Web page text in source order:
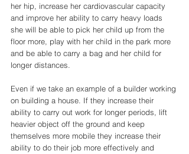
her hip, increase her cardiovascular capacity
and improve her ability to carry heavy loads
she will be able to pick her child up from the
floor more, play with her child in the park more
and be able to carry a bag and her child for
longer distances.
Even if we take an example of a builder working
on building a house. If they increase their
ability to carry out work for longer periods, lift
heavier object off the ground and keep
themselves more mobile they increase their
ability to do their job more effectively and